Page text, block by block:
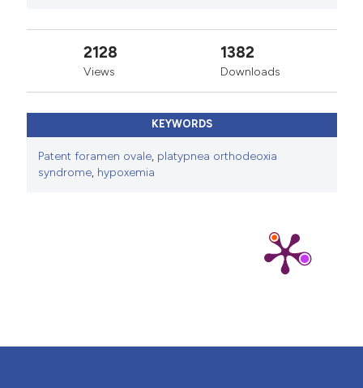
2128
Views
1382
Downloads
KEYWORDS
Patent foramen ovale, platypnea orthodeoxia
syndrome, hypoxemia